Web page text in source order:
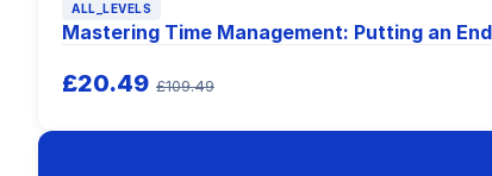
ALL_LEVELS
Mastering Time Management: Putting an
£20.49 £109.49